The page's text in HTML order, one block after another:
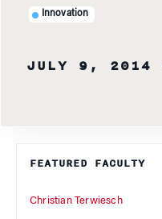
Innovation
JULY 9, 2014
FEATURED FACULTY
Christian Terwiesch